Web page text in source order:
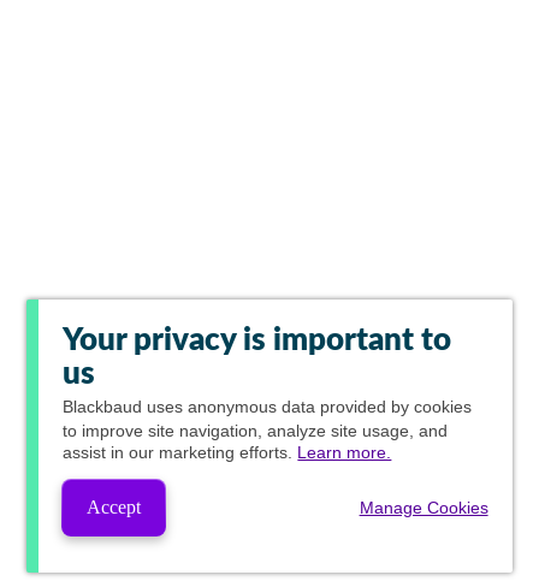
Your privacy is important to
us
Blackbaud uses anonymous data provided by cookies
to improve site navigation, analyze site usage, and
assist in our marketing efforts. Learn more.
Accept Manage Cookies